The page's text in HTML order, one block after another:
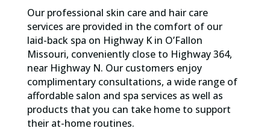
Our professional skin care and hair care
services are provided in the comfort of our
laid-back spa on Highway K in O’Fallon
Missouri, conveniently close to Highway 364,
near Highway N. Our customers enjoy
complimentary consultations, a wide range of
affordable salon and spa services as well as
products that you can take home to support
their at-home routines.